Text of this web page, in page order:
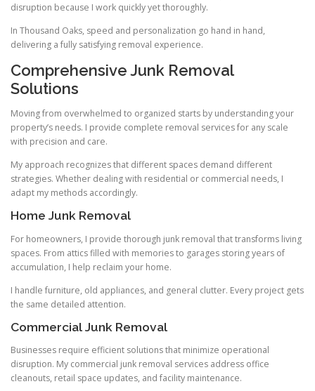
disruption because I work quickly yet thoroughly.
In Thousand Oaks, speed and personalization go hand in hand,
delivering a fully satisfying removal experience.
Comprehensive Junk Removal
Solutions
Moving from overwhelmed to organized starts by understanding your
property’s needs. I provide complete removal services for any scale
with precision and care.
My approach recognizes that different spaces demand different
strategies. Whether dealing with residential or commercial needs, I
adapt my methods accordingly.
Home Junk Removal
For homeowners, I provide thorough junk removal that transforms living
spaces. From attics filled with memories to garages storing years of
accumulation, I help reclaim your home.
I handle furniture, old appliances, and general clutter. Every project gets
the same detailed attention.
Commercial Junk Removal
Businesses require efficient solutions that minimize operational
disruption. My commercial junk removal services address office
cleanouts, retail space updates, and facility maintenance.